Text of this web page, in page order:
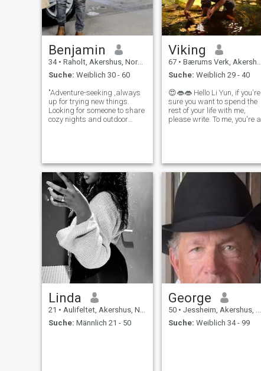
Benjamin
34 • Raholt, Akershus, Norwegen
Suche: Weiblich 30 - 60
"Adventure-seeking ,always
up for trying new things.
Looking for someone to share
cozy nights and outdoor
whether it's on a new hiking
trail or a co
Viking
67 • Bærums Verk, Akershus, Norwegen
Suche: Weiblich 29 - 40
😍👄👄 Hello Li Yun, if you're
sure you want to spend the
rest of your life with me,
please write. To me, you're a
LOVE LOVE
Linda
21 • Aulifeltet, Akershus, Norwegen
Suche: Männlich 21 - 50
George
50 • Jessheim, Akershus, Norwegen
Suche: Weiblich 34 - 99